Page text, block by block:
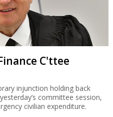
C'ttee
injunction holding back
committee session,
civilian expenditure.